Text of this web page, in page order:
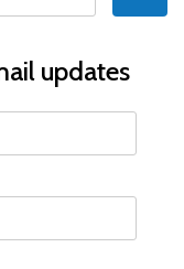
updates